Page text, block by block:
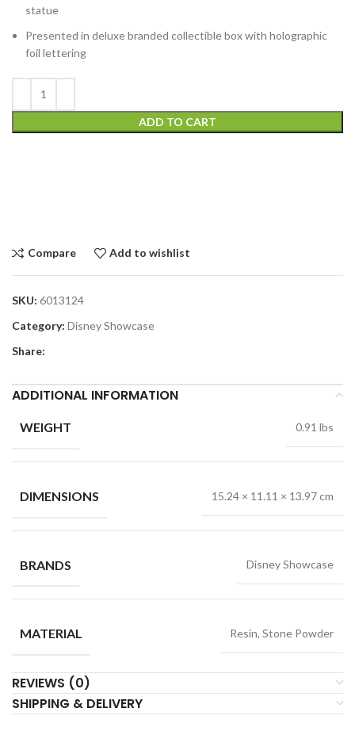
statue
Presented in deluxe branded collectible box with holographic
foil lettering
ADD TO CART
Compare Add to wishlist
SKU: 6013124
Category: Disney Showcase
Share:
ADDITIONAL INFORMATION
WEIGHT 0.91 lbs
DIMENSIONS 15.24 × 11.11 × 13.97 cm
BRANDS Disney Showcase
MATERIAL Resin, Stone Powder
REVIEWS (0)
SHIPPING & DELIVERY